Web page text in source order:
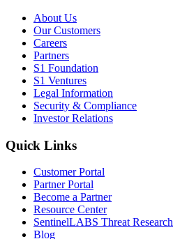
About Us
Our Customers
Careers
Partners
S1 Foundation
S1 Ventures
Legal Information
Security & Compliance
Investor Relations
Quick Links
Customer Portal
Partner Portal
Become a Partner
Resource Center
SentinelLABS Threat Research
Blog